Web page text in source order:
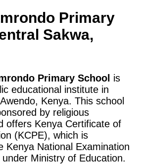
Primary
Sakwa,
Primary School is
educational institute in
Kenya. This school
by religious
offers Kenya Certificate of
(KCPE), which is
Kenya National Examination
Ministry of Education.